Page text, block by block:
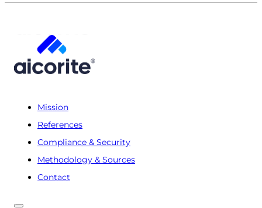
Mission
References
Compliance & Security
Methodology & Sources
Contact